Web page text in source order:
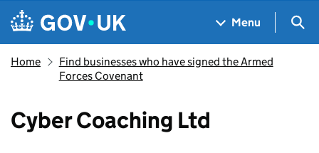
Skip to main content
Navigation menu
Menu
Home
Find businesses who have signed the Armed
Forces Covenant
Cyber Coaching Ltd